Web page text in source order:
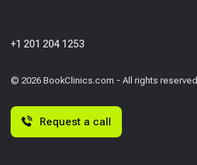
© 2026 BookClinics.com - All rights reserved
+1 201 204 1253
Request a call